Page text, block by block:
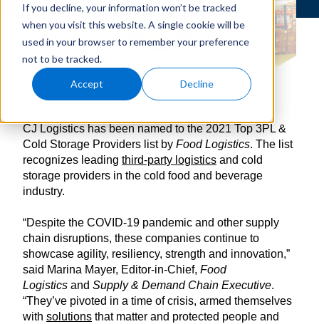
If you decline, your information won’t be tracked
when you visit this website. A single cookie will be
used in your browser to remember your preference
not to be tracked.
Accept Decline
CJ Logistics has been named to the 2021 Top 3PL &
Cold Storage Providers list by Food Logistics. The list
recognizes leading third-party logistics and cold
storage providers in the cold food and beverage
industry.
“Despite the COVID-19 pandemic and other supply
chain disruptions, these companies continue to
showcase agility, resiliency, strength and innovation,”
said Marina Mayer, Editor-in-Chief, Food
Logistics and Supply & Demand Chain Executive.
“They’ve pivoted in a time of crisis, armed themselves
with solutions that matter and protected people and